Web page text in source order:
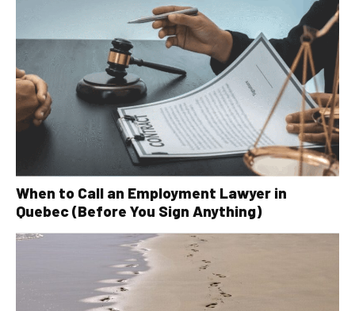
When to Call an Employment Lawyer in
Quebec (Before You Sign Anything)